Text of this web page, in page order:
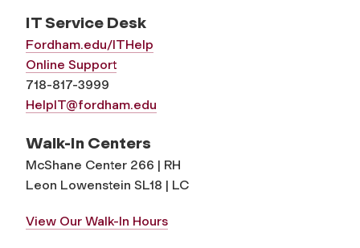
IT Service Desk
Fordham.edu/ITHelp
Online Support
718-817-3999
HelpIT@fordham.edu
Walk-In Centers
McShane Center 266 | RH
Leon Lowenstein SL18 | LC
View Our Walk-In Hours